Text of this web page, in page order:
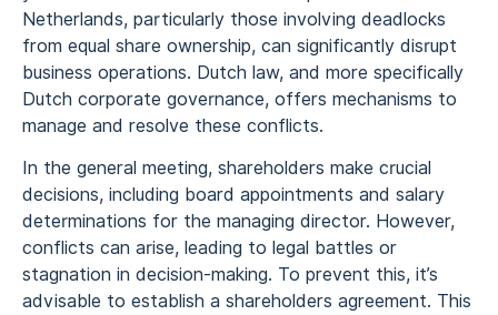
Netherlands, particularly those involving deadlocks
from equal share ownership, can significantly disrupt
business operations. Dutch law, and more specifically
Dutch corporate governance, offers mechanisms to
manage and resolve these conflicts.
In the general meeting, shareholders make crucial
decisions, including board appointments and salary
determinations for the managing director. However,
conflicts can arise, leading to legal battles or
stagnation in decision-making. To prevent this, it’s
advisable to establish a shareholders agreement. This